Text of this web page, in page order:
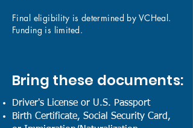
Final eligibility is determined by VCHeal.
Funding is limited.
Bring these documents:
Driver's License or U.S. Passport
Birth Certificate, Social Security Card,